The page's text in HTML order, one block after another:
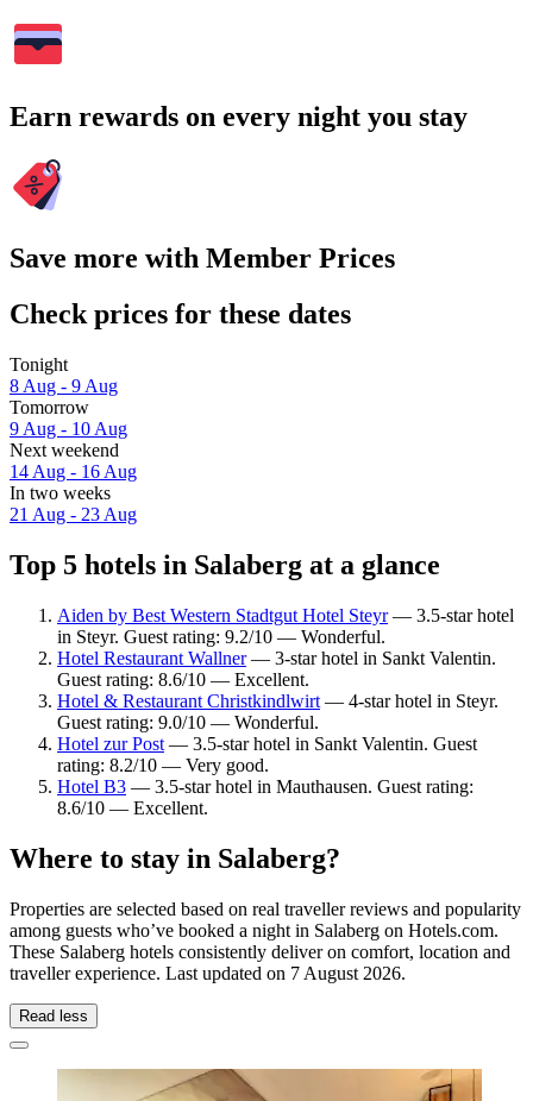
Earn rewards on every night you stay
Save more with Member Prices
Check prices for these dates
Tonight
8 Aug - 9 Aug
Tomorrow
9 Aug - 10 Aug
Next weekend
14 Aug - 16 Aug
In two weeks
21 Aug - 23 Aug
Top 5 hotels in Salaberg at a glance
Aiden by Best Western Stadtgut Hotel Steyr— 3.5-star hotel
in Steyr. Guest rating: 9.2/10 — Wonderful.
Hotel Restaurant Wallner— 3-star hotel in Sankt Valentin.
Guest rating: 8.6/10 — Excellent.
Hotel & Restaurant Christkindlwirt — 4-star hotel in Steyr.
Guest rating: 9.0/10 — Wonderful.
Hotel zur Post — 3.5-star hotel in Sankt Valentin. Guest
rating: 8.2/10 — Very good.
Hotel B3 — 3.5-star hotel in Mauthausen. Guest rating:
8.6/10 — Excellent.
Where to stay in Salaberg?
Properties are selected based on real traveller reviews and popularity
among guests who’ve booked a night in Salaberg on Hotels.com.
These Salaberg hotels consistently deliver on comfort, location and
traveller experience. Last updated on 7 August 2026.
Read less